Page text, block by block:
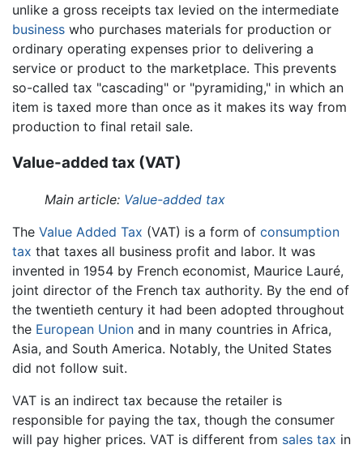
unlike a gross receipts tax levied on the intermediate
business who purchases materials for production or
ordinary operating expenses prior to delivering a
service or product to the marketplace. This prevents
so-called tax "cascading" or "pyramiding," in which an
item is taxed more than once as it makes its way from
production to final retail sale.
Value-added tax (VAT)
Main article: Value-added tax
The Value Added Tax (VAT) is a form of consumption
tax that taxes all business profit and labor. It was
invented in 1954 by French economist, Maurice Lauré,
joint director of the French tax authority. By the end of
the twentieth century it had been adopted throughout
the European Union and in many countries in Africa,
Asia, and South America. Notably, the United States
did not follow suit.
VAT is an indirect tax because the retailer is
responsible for paying the tax, though the consumer
will pay higher prices. VAT is different from sales tax in